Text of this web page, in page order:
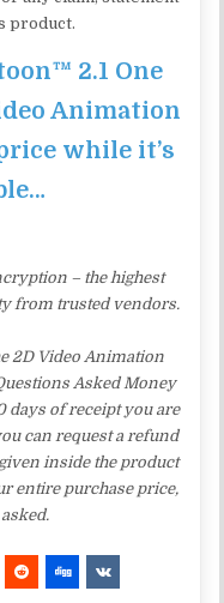
product.
2.1 One
Animation
while it’s
– the highest
from trusted vendors.
2D Video Animation
Asked Money
days of receipt you are
can request a refund
inside the product
entire purchase price,